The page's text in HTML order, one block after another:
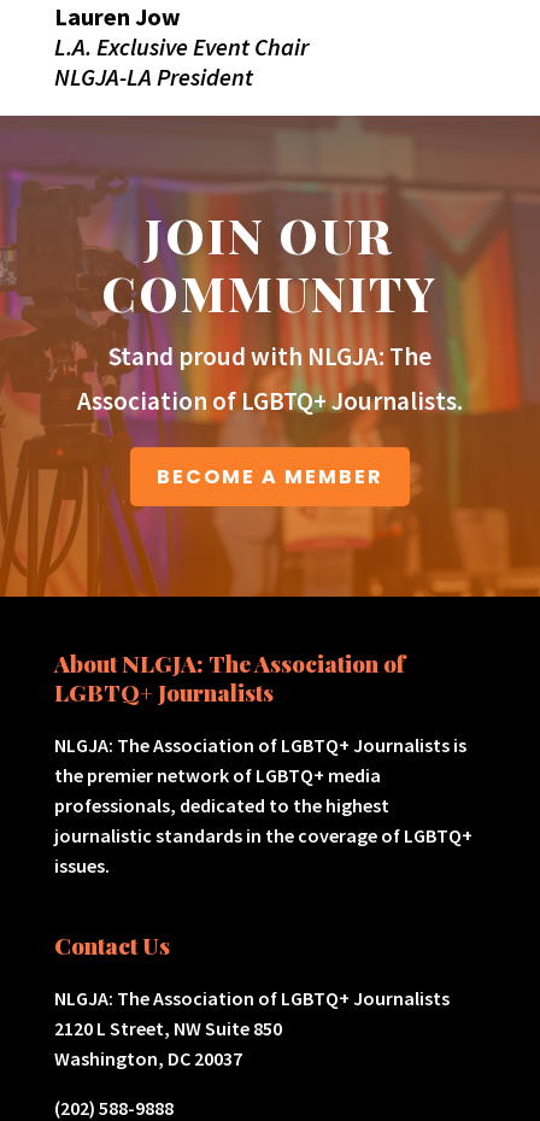
Lauren Jow
L.A. Exclusive Event Chair
NLGJA-LA President
JOIN OUR
COMMUNITY
Stand proud with NLGJA: The
Association of LGBTQ+ Journalists.
BECOME A MEMBER
About NLGJA: The Association of
LGBTQ+ Journalists
NLGJA: The Association of LGBTQ+ Journalists is
the premier network of LGBTQ+ media
professionals, dedicated to the highest
journalistic standards in the coverage of LGBTQ+
issues.
Contact Us
NLGJA: The Association of LGBTQ+ Journalists
2120 L Street, NW Suite 850
Washington, DC 20037
(202) 588-9888